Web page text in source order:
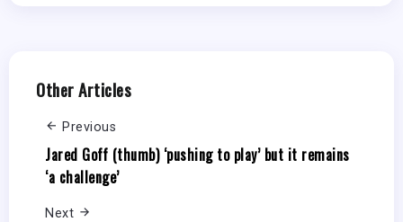
Other Articles
Previous
Jared Goff (thumb) ‘pushing to play’ but it remains
‘a challenge’
Next